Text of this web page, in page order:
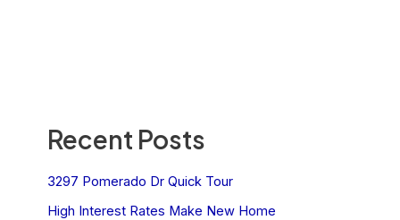
Recent Posts
3297 Pomerado Dr Quick Tour
High Interest Rates Make New Home